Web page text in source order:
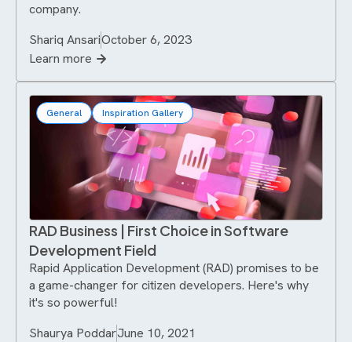
company.
Shariq AnsariOctober 6, 2023
Learn more
General Inspiration Gallery
RAD Business | First Choice in Software
Development Field
Rapid Application Development (RAD) promises to be
a game-changer for citizen developers. Here's why
it's so powerful!
Shaurya PoddarJune 10, 2021